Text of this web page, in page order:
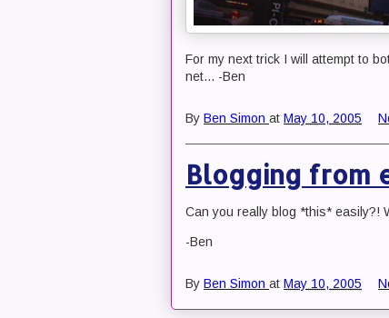
For my next trick I will attempt to
net... -Ben
By Ben Simon at May 10, 2005
Blogging from
Can you really blog *this* easily?!
-Ben
By Ben Simon at May 10, 2005